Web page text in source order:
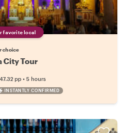
favorite local
choice
City Tour
pp • 5 hours
INSTANTLY CONFIRMED